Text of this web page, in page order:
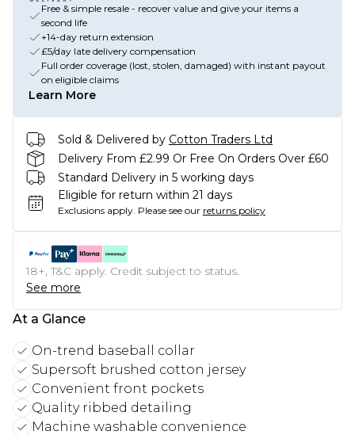
Free & simple resale - recover value and give your items a
second life
+14-day return extension
£5/day late delivery compensation
Full order coverage (lost, stolen, damaged) with instant payout
on eligible claims
Learn More
Sold & Delivered by Cotton Traders Ltd
Delivery From £2.99 Or Free On Orders Over £60
Standard Delivery in 5 working days
Eligible for return within 21 days
Exclusions apply. Please see our returns policy
18+, T&C apply. Credit subject to status.
See more
At a Glance
On-trend baseball collar
Supersoft brushed cotton jersey
Convenient front pockets
Quality ribbed detailing
Machine washable convenience